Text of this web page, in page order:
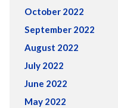
October 2022
September 2022
August 2022
July 2022
June 2022
May 2022